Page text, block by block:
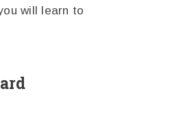
will learn to